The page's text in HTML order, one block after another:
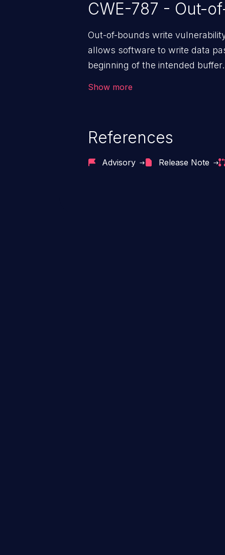
CWE-787 - Out-
Out-of-bounds write
allows software to write data
beginning of the intended
Show more
References
Advisory Release Note